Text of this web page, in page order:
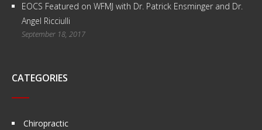
EOCS Featured on WFMJ with Dr. Patrick Ensminger and Dr.
Angel Ricciulli
September 18, 2017
CATEGORIES
Chiropractic